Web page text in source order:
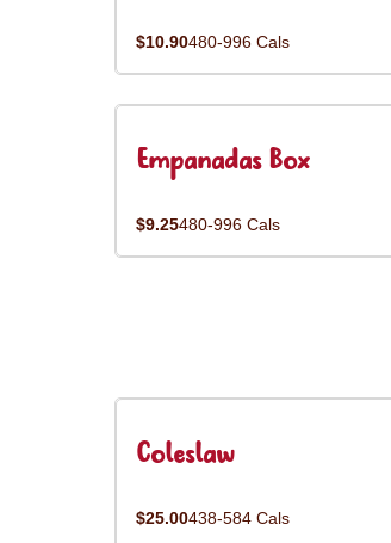
$10.90480-996 Cals
Empanadas Box
$9.25480-996 Cals
Coleslaw
$25.00438-584 Cals